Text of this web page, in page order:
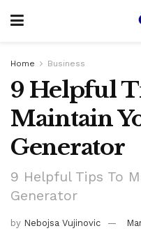
Home Business
9 Helpful
Maintain
Generator
9 Helpful Tips To
Generator
by Nebojsa Vujinovic